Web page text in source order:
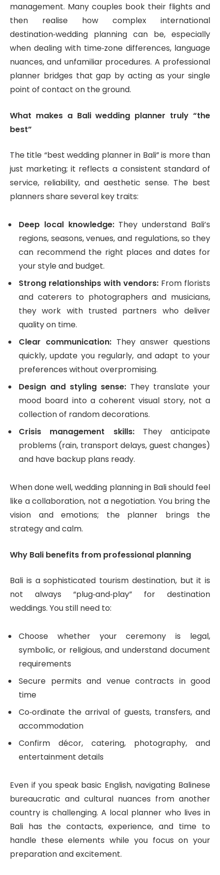
management. Many couples book their flights and
then realise how complex international
destination‑wedding planning can be, especially
when dealing with time‑zone differences, language
nuances, and unfamiliar procedures. A professional
planner bridges that gap by acting as your single
point of contact on the ground.
What makes a Bali wedding planner truly “the
best”
The title “best wedding planner in Bali” is more than
just marketing; it reflects a consistent standard of
service, reliability, and aesthetic sense. The best
planners share several key traits:
Deep local knowledge:They understand Bali’s
regions, seasons, venues, and regulations, so they
can recommend the right places and dates for
your style and budget.
Strong relationships with vendors: From florists
and caterers to photographers and musicians,
they work with trusted partners who deliver
quality on time.
Clear communication:They answer questions
quickly, update you regularly, and adapt to your
preferences without overpromising.
Design and styling sense: They translate your
mood board into a coherent visual story, not a
collection of random decorations.
Crisis management skills:They anticipate
problems (rain, transport delays, guest changes)
and have backup plans ready.
When done well, wedding planning in Bali should feel
like a collaboration, not a negotiation. You bring the
vision and emotions; the planner brings the
strategy and calm.
Why Bali benefits from professional planning
Bali is a sophisticated tourism destination, but it is
not always “plug‑and‑play” for destination
weddings. You still need to:
Choose whether your ceremony is legal,
symbolic, or religious, and understand document
requirements
Secure permits and venue contracts in good
time
Co‑ordinate the arrival of guests, transfers, and
accommodation
Confirm décor, catering, photography, and
entertainment details
Even if you speak basic English, navigating Balinese
bureaucratic and cultural nuances from another
country is challenging. A local planner who lives in
Bali has the contacts, experience, and time to
handle these elements while you focus on your
preparation and excitement.